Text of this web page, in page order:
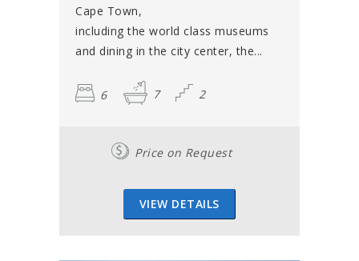
Cape Town,
including the world class museums
and dining in the city center, the...
6 7 2
Price on Request
VIEW DETAILS